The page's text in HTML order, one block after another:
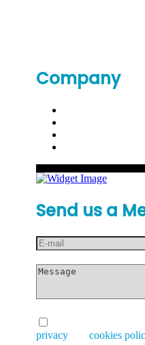
Company
Send us a
privacy
cookies